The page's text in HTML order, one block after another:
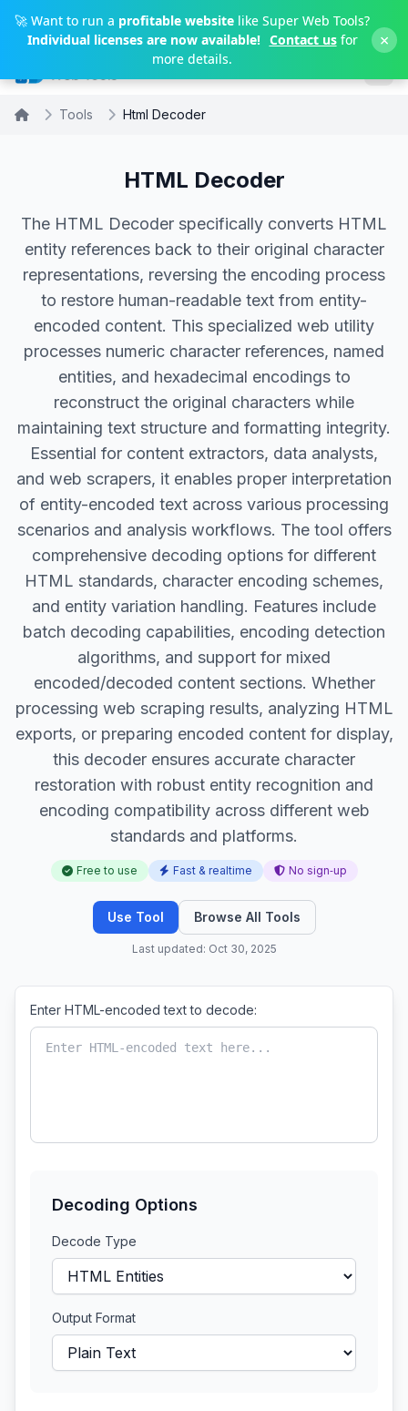
Skip to main content
🚀 Want to run a profitable website like Super Web Tools?
Individual licenses are now available! Contact usfor
more details.
×
Tools Html Decoder
HTML Decoder
The HTML Decoder specifically converts HTML
entity references back to their original character
representations, reversing the encoding process
to restore human-readable text from entity-
encoded content. This specialized web utility
processes numeric character references, named
entities, and hexadecimal encodings to
reconstruct the original characters while
maintaining text structure and formatting integrity.
Essential for content extractors, data analysts,
and web scrapers, it enables proper interpretation
of entity-encoded text across various processing
scenarios and analysis workflows. The tool offers
comprehensive decoding options for different
HTML standards, character encoding schemes,
and entity variation handling. Features include
batch decoding capabilities, encoding detection
algorithms, and support for mixed
encoded/decoded content sections. Whether
processing web scraping results, analyzing HTML
exports, or preparing encoded content for display,
this decoder ensures accurate character
restoration with robust entity recognition and
encoding compatibility across different web
standards and platforms.
Free to use Fast & realtime No sign‑up
Use Tool Browse All Tools
Last updated: Oct 30, 2025
Enter HTML-encoded text to decode:
Decoding Options
Decode Type
Output Format